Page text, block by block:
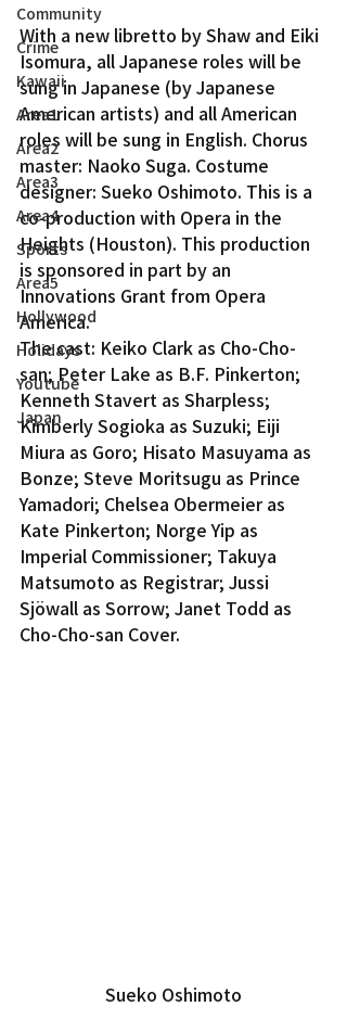
Community
Crime
Kawaii
Area1
Area2
Area3
Area4
Sports
Area5
Hollywood
Holidays
Youtube
Japan
With a new libretto by Shaw and Eiki
Isomura, all Japanese roles will be
sung in Japanese (by Japanese
American artists) and all American
roles will be sung in English. Chorus
master: Naoko Suga. Costume
designer: Sueko Oshimoto. This is a
co-production with Opera in the
Heights (Houston). This production
is sponsored in part by an
Innovations Grant from Opera
America.
The cast: Keiko Clark as Cho-Cho-
san; Peter Lake as B.F. Pinkerton;
Kenneth Stavert as Sharpless;
Kimberly Sogioka as Suzuki; Eiji
Miura as Goro; Hisato Masuyama as
Bonze; Steve Moritsugu as Prince
Yamadori; Chelsea Obermeier as
Kate Pinkerton; Norge Yip as
Imperial Commissioner; Takuya
Matsumoto as Registrar; Jussi
Sjöwall as Sorrow; Janet Todd as
Cho-Cho-san Cover.
Sueko Oshimoto